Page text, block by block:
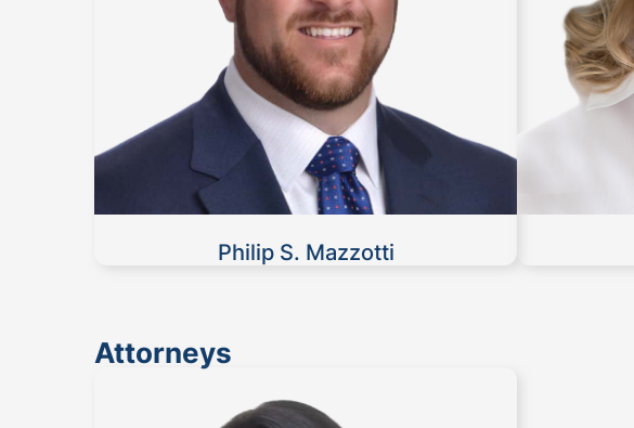
Philip S. Mazzotti
Attorneys